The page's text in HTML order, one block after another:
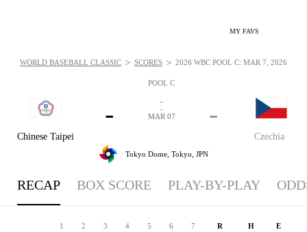
MY FAVS
POOL C
Chinese Taipei
-
Czechia
-
-
-
MAR 07
Tokyo Dome, Tokyo, JPN
WORLD BASEBALL CLASSIC > SCORES > 2026 WBC POOL C: MAR 7, 2026
RECAP BOX SCORE PLAY-BY-PLAY
1 2 3 4 5 6 7 R H E